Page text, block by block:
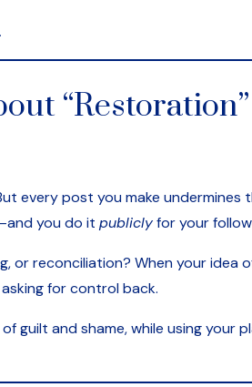
every post you make
you do it publiclyfor your
or reconciliation? When your idea
for control back.
guilt and shame, while using